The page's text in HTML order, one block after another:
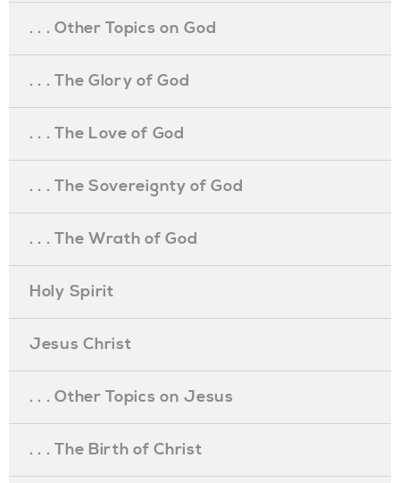
. . . Other Topics on God
. . . The Glory of God
. . . The Love of God
. . . The Sovereignty of God
. . . The Wrath of God
Holy Spirit
Jesus Christ
. . . Other Topics on Jesus
. . . The Birth of Christ